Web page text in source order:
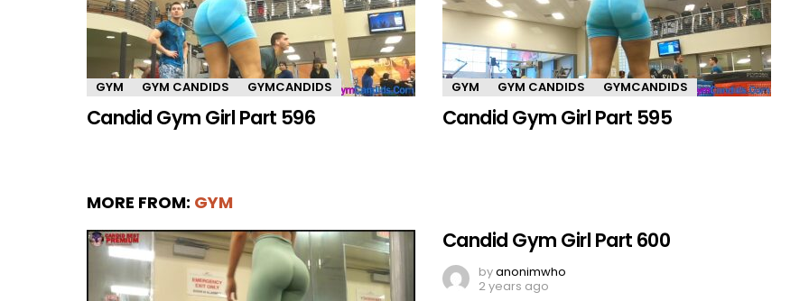
GYM GYM CANDIDS GYMCANDIDS
Candid Gym Girl Part 596
GYM GYM CANDIDS GYMCANDIDS
Candid Gym Girl Part 595
MORE FROM: GYM
Candid Gym Girl Part 600
byanonimwho
2 years ago